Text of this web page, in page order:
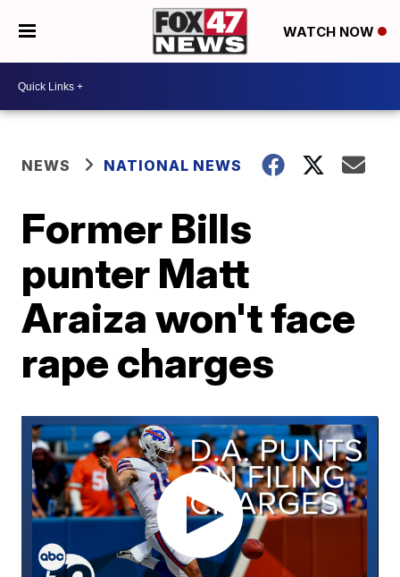
WATCH NOW
NEWS NATIONAL NEWS
Former Bills
punter Matt
Araiza won't face
rape charges